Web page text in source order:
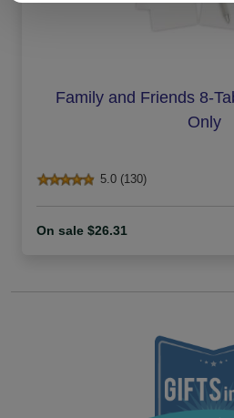
Family and Friends 8-
Only
5.0 (130)
On sale $26.31